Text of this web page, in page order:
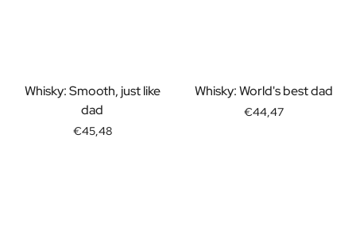
Whisky: Smooth, just like
dad
€45,48
Whisky: World's best dad
€44,47